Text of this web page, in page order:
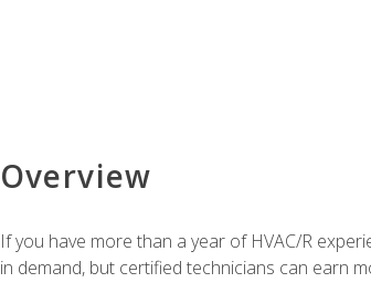
Overview
If you have more than a year of HVAC/R
in demand, but certified technicians can earn